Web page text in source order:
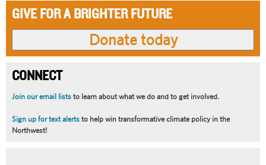
GIVE FOR A BRIGHTER FUTURE
CONNECT
Join our email lists to learn about what we do and to get involved.
Sign up for text alerts to help win transformative climate policy in the
Northwest!